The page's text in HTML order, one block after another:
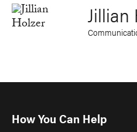
Jillian
How You Can Help